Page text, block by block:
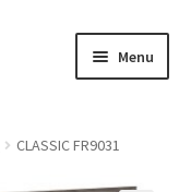
Menu
CLASSIC FR9031